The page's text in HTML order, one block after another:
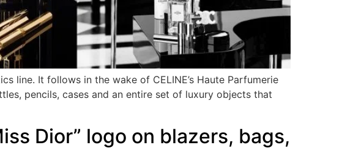
line. It follows in the wake of CELINE’s Haute Parfumerie
pencils, cases and an entire set of luxury objects that
Dior” logo on blazers, bags,